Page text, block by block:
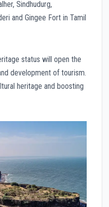
Sindhudurg,
and Gingee Fort in Tamil
status will open the
development of tourism.
heritage and boosting